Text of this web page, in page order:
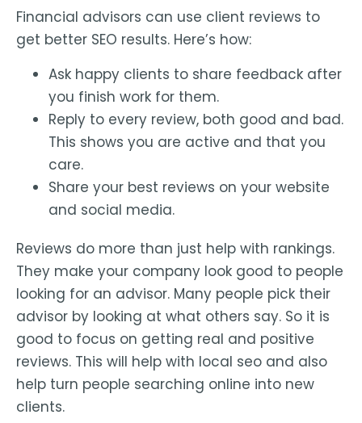
Financial advisors can use client reviews to
get better SEO results. Here’s how:
Ask happy clients to share feedback after
you finish work for them.
Reply to every review, both good and bad.
This shows you are active and that you
care.
Share your best reviews on your website
and social media.
Reviews do more than just help with rankings.
They make your company look good to people
looking for an advisor. Many people pick their
advisor by looking at what others say. So it is
good to focus on getting real and positive
reviews. This will help with local seo and also
help turn people searching online into new
clients.